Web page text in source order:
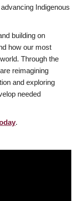
Indigenous
building on
how our most
Through the
reimagining
and exploring
needed
.